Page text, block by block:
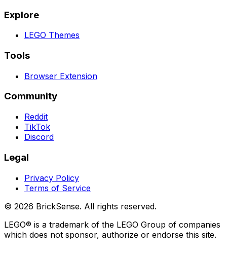
Explore
LEGO Themes
Tools
Browser Extension
Community
Reddit
TikTok
Discord
Legal
Privacy Policy
Terms of Service
© 2026 BrickSense. All rights reserved.
LEGO® is a trademark of the LEGO Group of companies
which does not sponsor, authorize or endorse this site.